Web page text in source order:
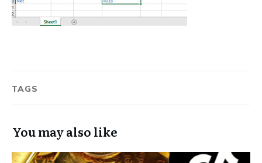
TAGS
You may also like